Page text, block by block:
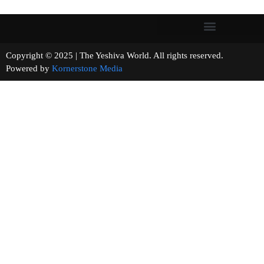
Copyright © 2025 | The Yeshiva World. All rights reserved.
Powered by Kornerstone Media